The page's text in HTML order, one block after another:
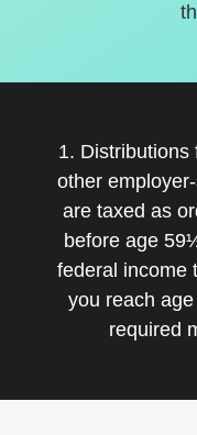
1. Distributions
other
are taxed as
before age
federal income
you reach
required